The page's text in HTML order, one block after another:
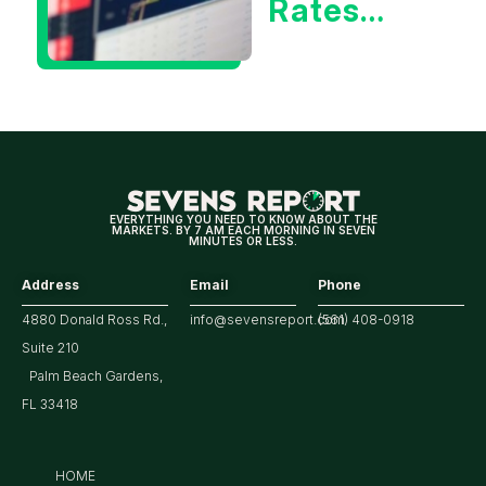
Rates
Year
EVERYTHING YOU NEED TO KNOW ABOUT THE
MARKETS. BY 7 AM EACH MORNING IN SEVEN
MINUTES OR LESS.
Address
4880 Donald Ross Rd.,
Suite 210
Palm Beach Gardens,
FL 33418
Email
info@sevensreport.com
Phone
(561) 408-0918
HOME